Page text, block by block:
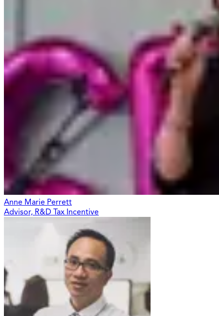
Anne Marie Perrett
Advisor, R&D Tax Incentive